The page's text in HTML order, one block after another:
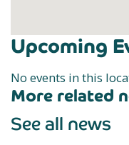
Upcoming
No events in this
More related
See all news